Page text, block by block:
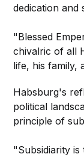
dedication and
"Blessed
chivalric of all
life, his family,
Habsburg's
political
principle of
"Subsidiarity is